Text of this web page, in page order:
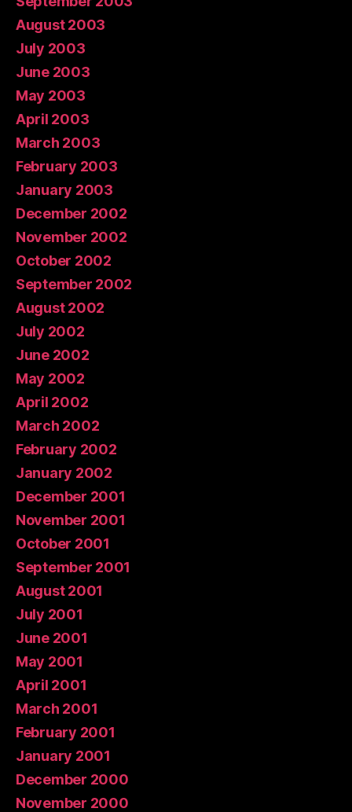
August 2003
July 2003
June 2003
May 2003
April 2003
March 2003
February 2003
January 2003
December 2002
November 2002
October 2002
September 2002
August 2002
July 2002
June 2002
May 2002
April 2002
March 2002
February 2002
January 2002
December 2001
November 2001
October 2001
September 2001
August 2001
July 2001
June 2001
May 2001
April 2001
March 2001
February 2001
January 2001
December 2000
November 2000